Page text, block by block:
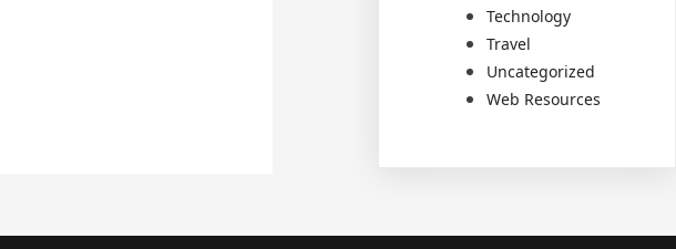
Technology
Travel
Uncategorized
Web Resources